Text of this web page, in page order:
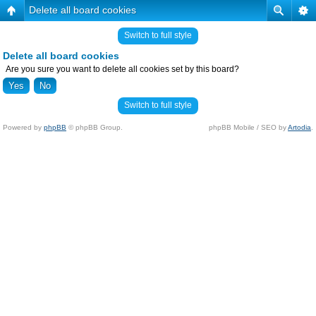
Delete all board cookies
Switch to full style
Delete all board cookies
Are you sure you want to delete all cookies set by this board?
Switch to full style
Powered by phpBB © phpBB Group. phpBB Mobile / SEO byArtodia